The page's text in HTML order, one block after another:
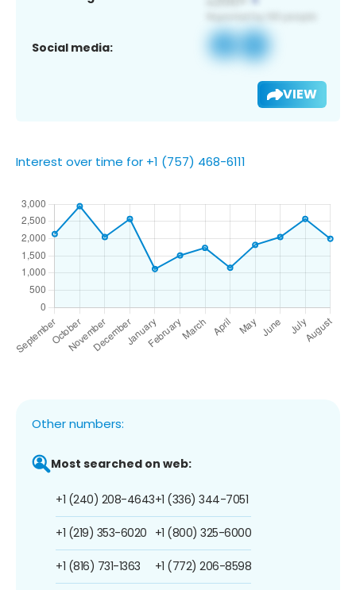
Social media:
VIEW
Interest over time for +1 (757) 468-6111
Other numbers:
Most searched on web:
+1 (240) 208-4643
+1 (219) 353-6020
+1 (816) 731-1363
+1 (336) 344-7051
+1 (800) 325-6000
+1 (772) 206-8598